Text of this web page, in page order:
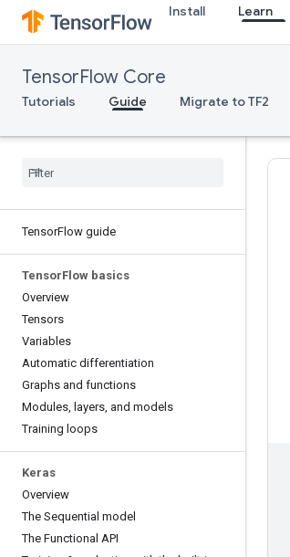
Install Learn
TensorFlow Core
Tutorials Guide Migrate to TF2
TensorFlow guide
TensorFlow basics
Overview
Tensors
Variables
Automatic differentiation
Graphs and functions
Modules, layers, and models
Training loops
Keras
Overview
The Sequential model
The Functional API